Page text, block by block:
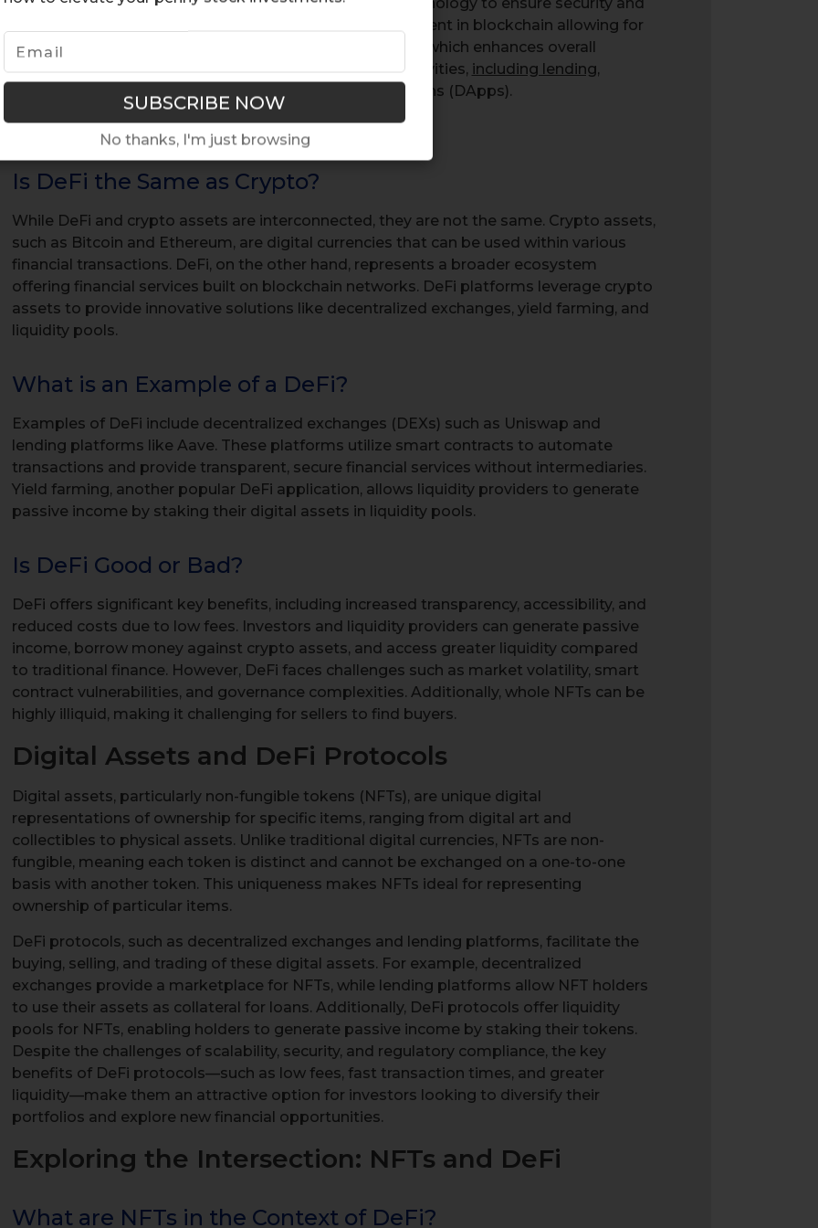
No thanks, I'm just browsing
transparency in transactions, with the transparency inherent in blockchain allowing for
clear recording of ownership transfers and transactions, which enhances overall
security. DeFi protocols facilitate a range of financial activities, including lending,
borrowing, and trading, through decentralized applications (DApps).
Is DeFi the Same as Crypto?
While DeFi and crypto assets are interconnected, they are not the same. Crypto assets,
such as Bitcoin and Ethereum, are digital currencies that can be used within various
financial transactions. DeFi, on the other hand, represents a broader ecosystem
offering financial services built on blockchain networks. DeFi platforms leverage crypto
assets to provide innovative solutions like decentralized exchanges, yield farming, and
liquidity pools.
What is an Example of a DeFi?
Examples of DeFi include decentralized exchanges (DEXs) such as Uniswap and
lending platforms like Aave. These platforms utilize smart contracts to automate
transactions and provide transparent, secure financial services without intermediaries.
Yield farming, another popular DeFi application, allows liquidity providers to generate
passive income by staking their digital assets in liquidity pools.
Is DeFi Good or Bad?
DeFi offers significant key benefits, including increased transparency, accessibility, and
reduced costs due to low fees. Investors and liquidity providers can generate passive
income, borrow money against crypto assets, and access greater liquidity compared
to traditional finance. However, DeFi faces challenges such as market volatility, smart
contract vulnerabilities, and governance complexities. Additionally, whole NFTs can be
highly illiquid, making it challenging for sellers to find buyers.
Digital Assets and DeFi Protocols
Digital assets, particularly non-fungible tokens (NFTs), are unique digital
representations of ownership for specific items, ranging from digital art and
collectibles to physical assets. Unlike traditional digital currencies, NFTs are non-
fungible, meaning each token is distinct and cannot be exchanged on a one-to-one
basis with another token. This uniqueness makes NFTs ideal for representing
ownership of particular items.
DeFi protocols, such as decentralized exchanges and lending platforms, facilitate the
buying, selling, and trading of these digital assets. For example, decentralized
exchanges provide a marketplace for NFTs, while lending platforms allow NFT holders
to use their assets as collateral for loans. Additionally, DeFi protocols offer liquidity
pools for NFTs, enabling holders to generate passive income by staking their tokens.
Despite the challenges of scalability, security, and regulatory compliance, the key
benefits of DeFi protocols—such as low fees, fast transaction times, and greater
liquidity—make them an attractive option for investors looking to diversify their
portfolios and explore new financial opportunities.
Exploring the Intersection: NFTs and DeFi
What are NFTs in the Context of DeFi?